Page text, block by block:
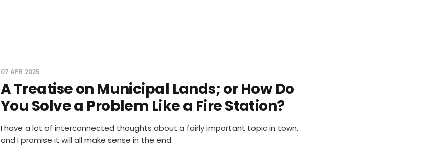
07 APR 2025
A Treatise on Municipal Lands; or How Do
You Solve a Problem Like a Fire Station?
I have a lot of interconnected thoughts about a fairly important topic in town,
and I promise it will all make sense in the end.